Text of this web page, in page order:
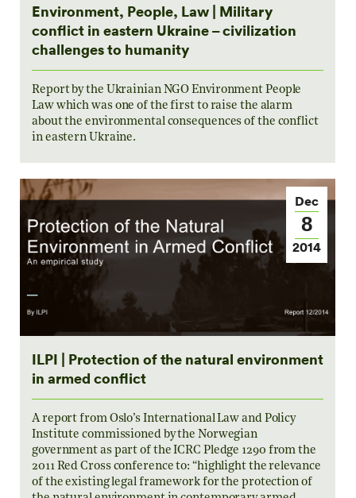
Environment, People, Law | Military
conflict in eastern Ukraine – civilization
challenges to humanity
Report by the Ukrainian NGO Environment People
Law which was one of the first to raise the alarm
about the environmental consequences of the conflict
in eastern Ukraine.
Dec
8
2014
ILPI | Protection of the natural environment
in armed conflict
A report from Oslo’s International Law and Policy
Institute commissioned by the Norwegian
government as part of the ICRC Pledge 1290 from the
2011 Red Cross conference to: “highlight the relevance
of the existing legal framework for the protection of